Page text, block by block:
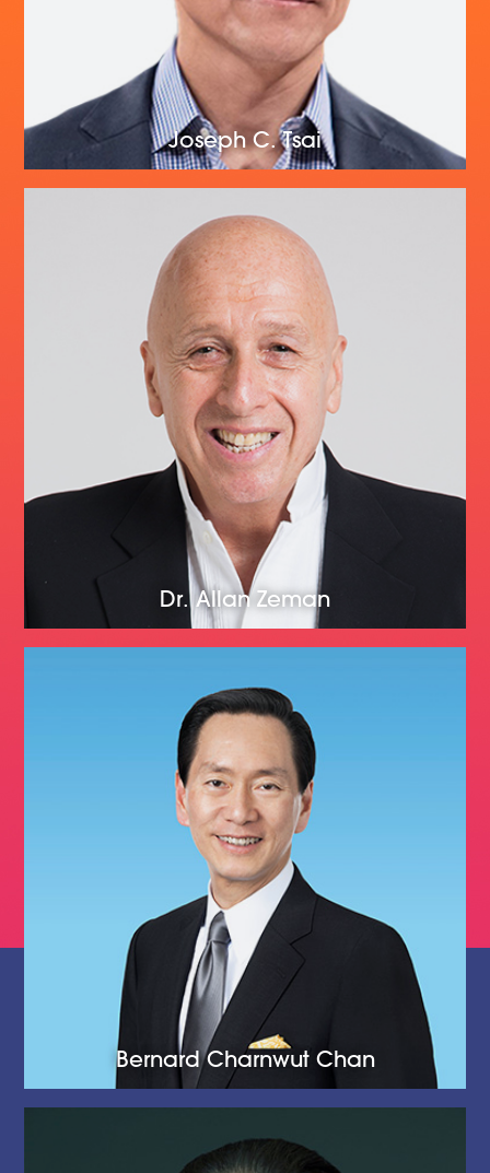
Joseph C. Tsai
Dr. Allan Zeman
Bernard Charnwut Chan